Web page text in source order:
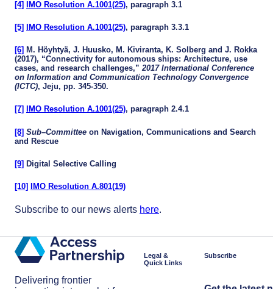
[4] IMO Resolution A.1001(25), paragraph 3.1
[5] IMO Resolution A.1001(25), paragraph 3.3.1
[6] M. Höyhtyä, J. Huusko, M. Kiviranta, K. Solberg and J. Rokka
(2017), “Connectivity for autonomous ships: Architecture, use
cases, and research challenges,”2017 International Conference
on Information and Communication Technology Convergence
(ICTC), Jeju, pp. 345-350.
[7] IMO Resolution A.1001(25), paragraph 2.4.1
[8] Sub–Committee on Navigation, Communications and Search
and Rescue
[9] Digital Selective Calling
[10] IMO Resolution A.801(19)
Subscribe to our news alerts here.
Delivering frontier
Legal &
Quick Links
Subscribe